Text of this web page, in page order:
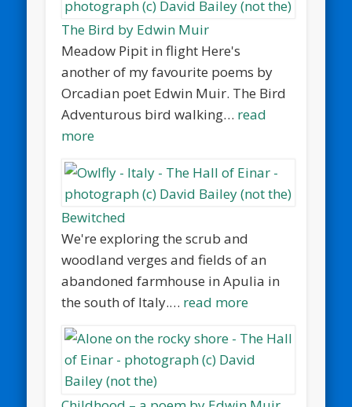
The Bird by Edwin Muir
Meadow Pipit in flight Here's
another of my favourite poems by
Orcadian poet Edwin Muir. The Bird
Adventurous bird walking… read
more
Bewitched
We're exploring the scrub and
woodland verges and fields of an
abandoned farmhouse in Apulia in
the south of Italy.… read more